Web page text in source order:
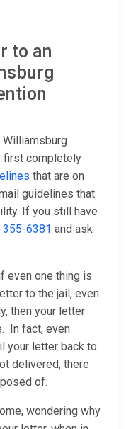
to an
Williamsburg
first completely
that are on
guidelines that
If you still have
6381 and ask
even one thing is
to the jail, even
then your letter
In fact, even
your letter back to
delivered, there
of.
wondering why